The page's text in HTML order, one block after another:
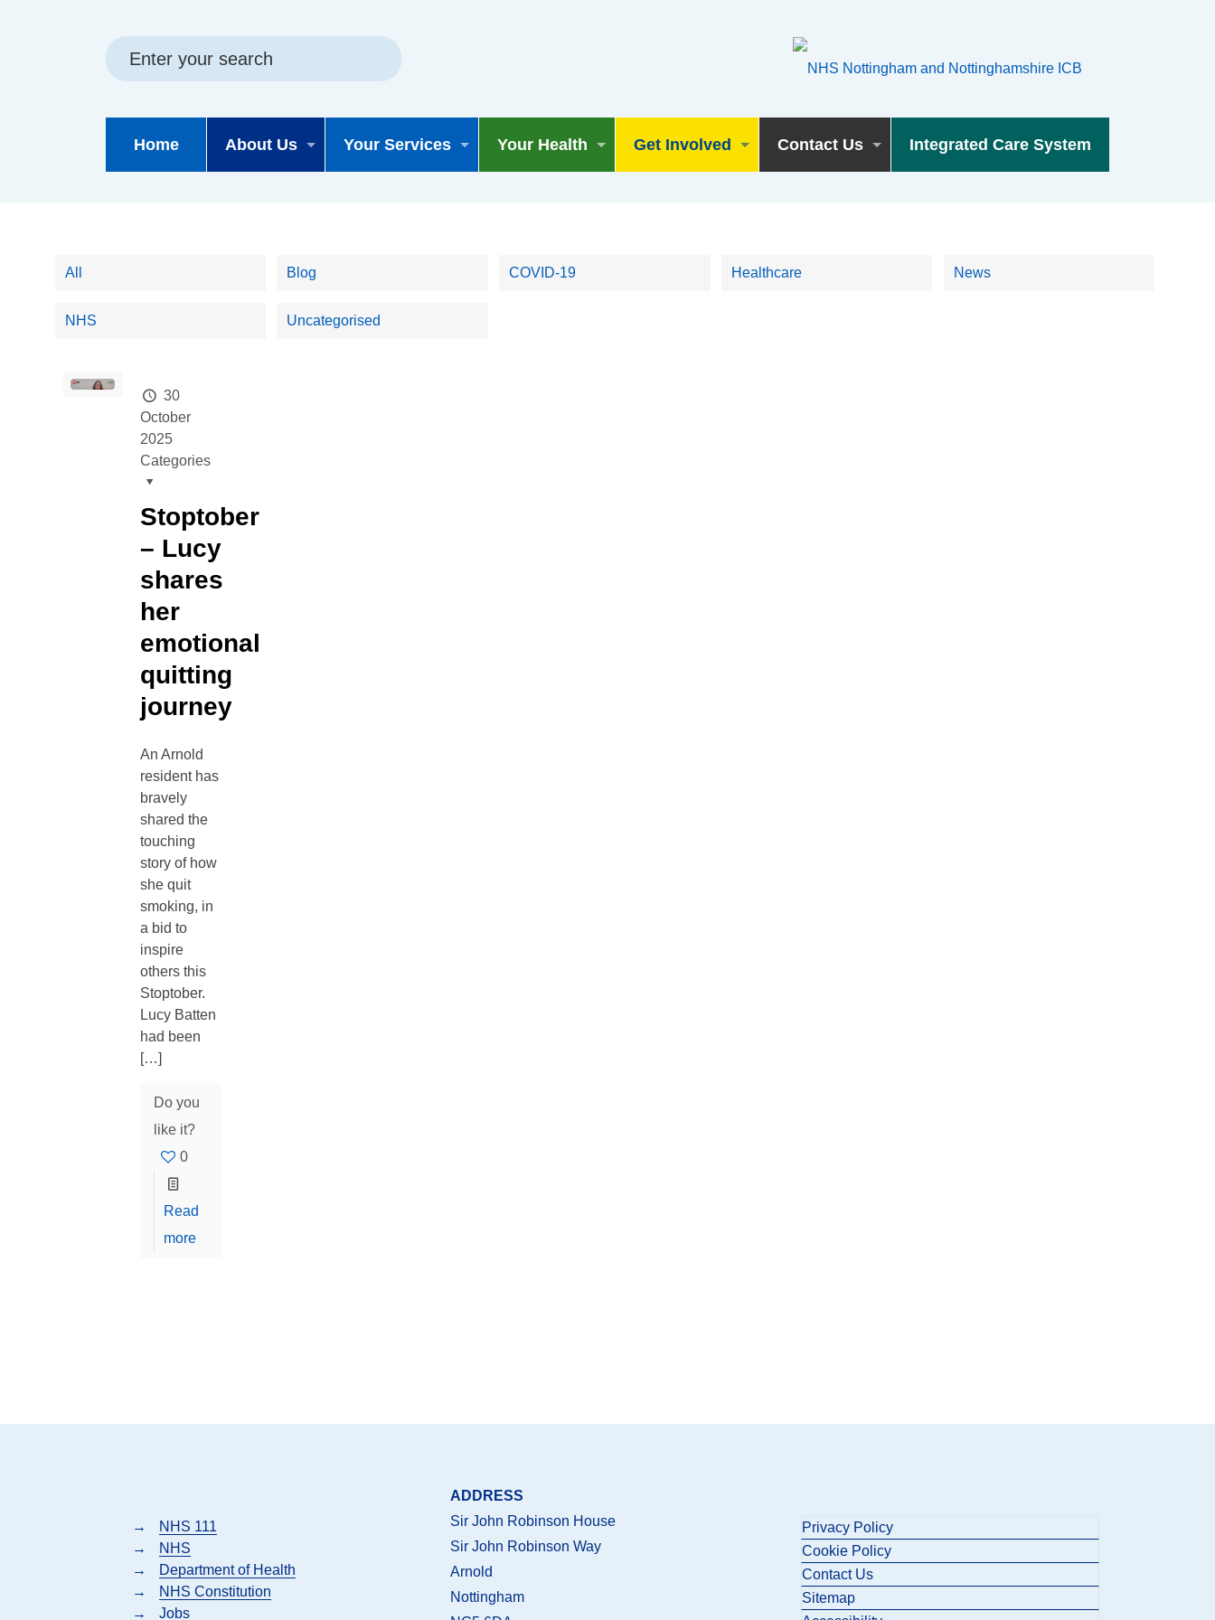
Home About Us Your Services Your Health Get Involved Contact Us Integrated Care System
All Blog COVID-19 Healthcare News
NHS Uncategorised
30
October
2025
Categories
Stoptober
– Lucy
shares
her
emotional
quitting
journey
An Arnold
resident has
bravely
shared the
touching
story of how
she quit
smoking, in
a bid to
inspire
others this
Stoptober.
Lucy Batten
had been
[…]
Do you
like it?
0
Read
more
→
NHS 111
→
NHS
→
Department of Health
→
NHS Constitution
→
Jobs
ADDRESS
Sir John Robinson House
Sir John Robinson Way
Arnold
Nottingham
Privacy Policy
Cookie Policy
Contact Us
Sitemap